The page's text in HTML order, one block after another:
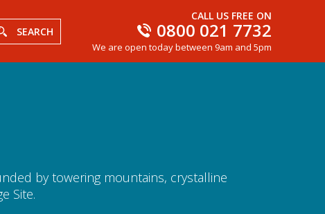
SEARCH
CALL US FREE ON
0800 021 7732
We are open today between 9am and 5pm
by towering mountains, crystalline
Site.